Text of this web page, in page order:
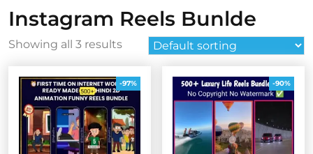
Instagram Reels Bunlde
Showing all 3 results
-97% -90%